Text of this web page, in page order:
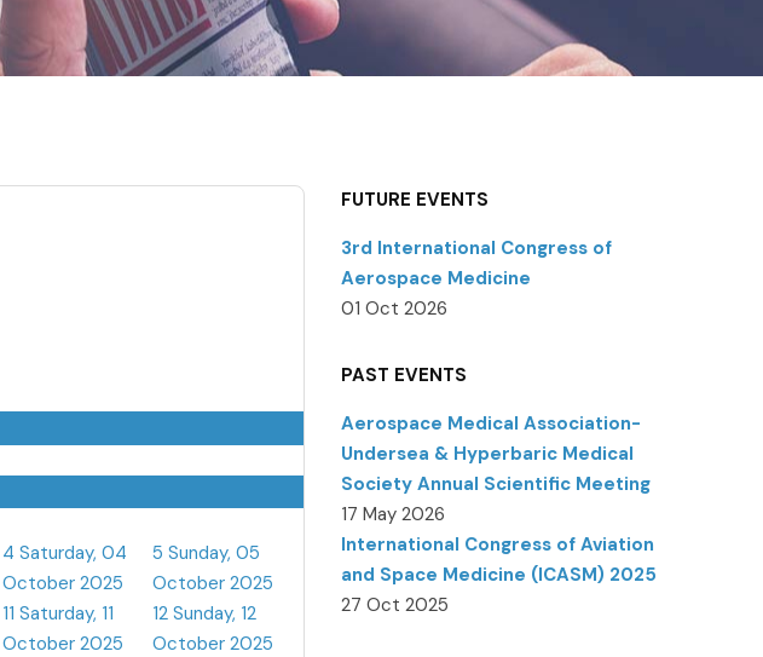
4 Saturday, 04
October 2025
5 Sunday, 05
October 2025
11 Saturday, 11
October 2025
12 Sunday, 12
October 2025
FUTURE EVENTS
3rd International Congress of
Aerospace Medicine
01 Oct 2026
PAST EVENTS
Aerospace Medical Association-
Undersea & Hyperbaric Medical
Society Annual Scientific Meeting
17 May 2026
International Congress of Aviation
and Space Medicine (ICASM) 2025
27 Oct 2025